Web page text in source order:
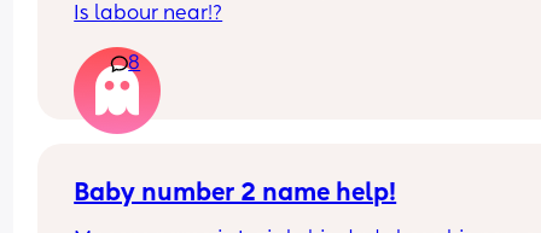
Is labour near!?
8
Baby number 2 name help!